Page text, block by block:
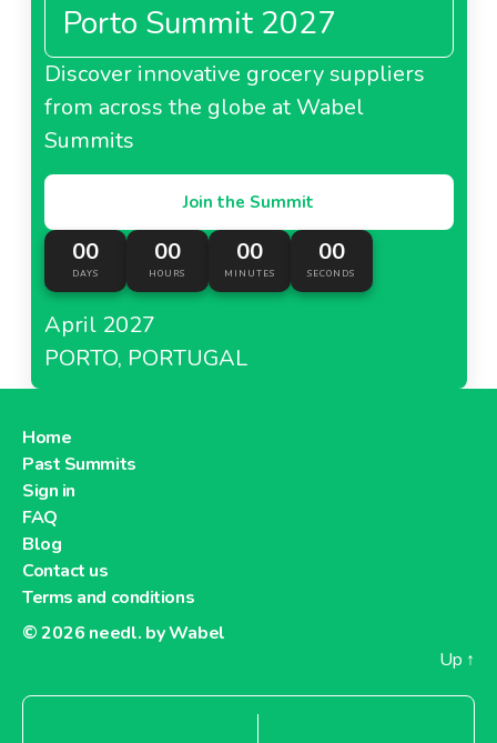
Porto Summit 2027
Discover innovative grocery suppliers
from across the globe at Wabel
Summits
Join the Summit
00
DAYS
00
HOURS
00
MINUTES
00
SECONDS
April 2027
PORTO, PORTUGAL
Home
Past Summits
Sign in
FAQ
Blog
Contact us
Terms and conditions
© 2026 needl. by Wabel
Up ↑